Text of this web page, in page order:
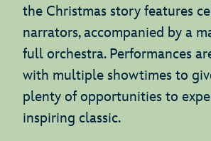
the Christmas story features
narrators, accompanied by a
full orchestra. Performances
with multiple showtimes to
plenty of opportunities to
inspiring classic.